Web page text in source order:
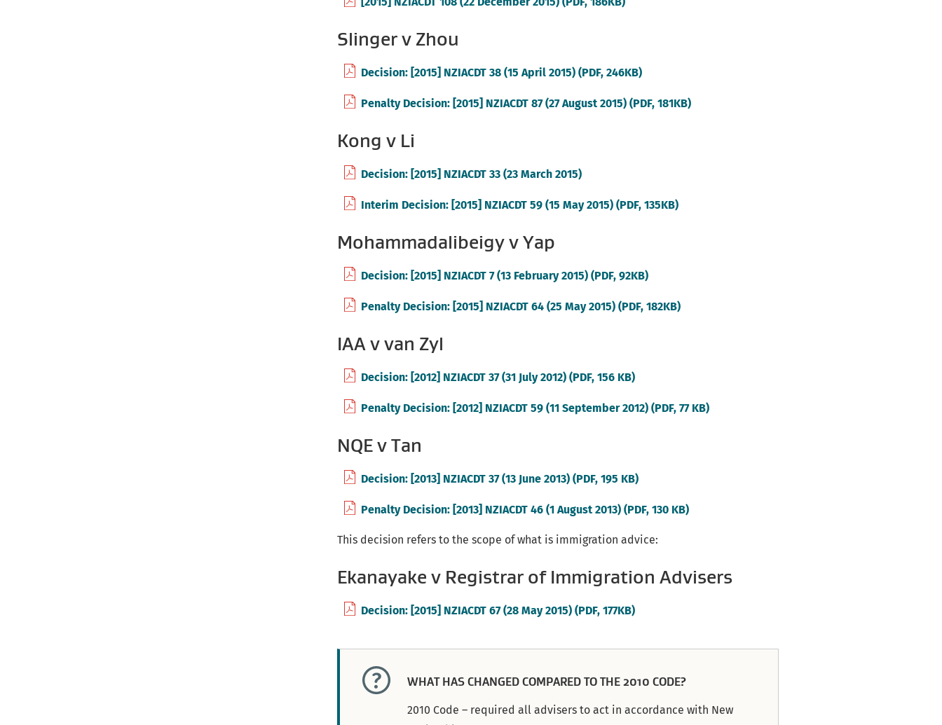
Slinger v Zhou
Decision: [2015] NZIACDT 38 (15 April 2015) (PDF, 246KB)(external
Penalty Decision: [2015] NZIACDT 87 (27 August 2015) (PDF, 181KB)(external
Kong v Li
Decision: [2015] NZIACDT 33 (23 March 2015)(external
Interim Decision: [2015] NZIACDT 59 (15 May 2015) (PDF, 135KB)(external
Mohammadalibeigy v Yap
Decision: [2015] NZIACDT 7 (13 February 2015) (PDF, 92KB)(external
Penalty Decision: [2015] NZIACDT 64 (25 May 2015) (PDF, 182KB)(external
IAA v van Zyl
Decision: [2012] NZIACDT 37 (31 July 2012) (PDF, 156 KB)(external
Penalty Decision: [2012] NZIACDT 59 (11 September 2012) (PDF, 77 KB)(external
NQE v Tan
Decision: [2013] NZIACDT 37 (13 June 2013) (PDF, 195 KB)(external
Penalty Decision: [2013] NZIACDT 46 (1 August 2013) (PDF, 130 KB)(external
This decision refers to the scope of what is immigration advice:
Ekanayake v Registrar of Immigration Advisers
Decision: [2015] NZIACDT 67 (28 May 2015) (PDF, 177KB)(external
WHAT HAS CHANGED COMPARED TO THE 2010 CODE?
2010 Code – required all advisers to act in accordance with New